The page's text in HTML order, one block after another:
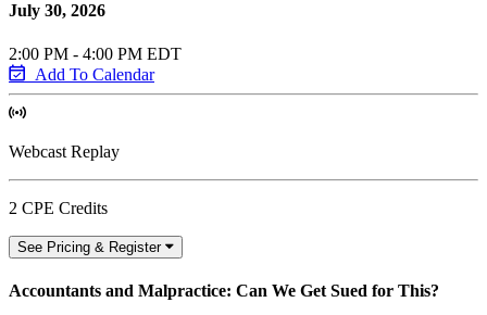
July 30, 2026
2:00 PM - 4:00 PM EDT
Add To Calendar
Webcast Replay
2 CPE Credits
See Pricing & Register
Accountants and Malpractice: Can We Get Sued for This?